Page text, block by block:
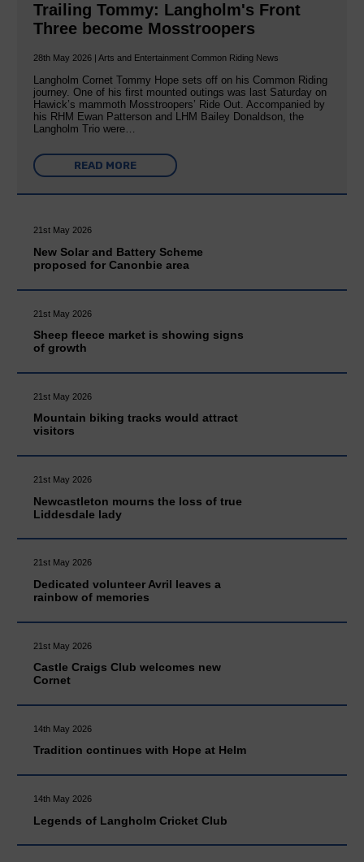
Trailing Tommy: Langholm's Front
Three become Mosstroopers
28th May 2026 | Arts and Entertainment Common Riding News
Langholm Cornet Tommy Hope sets off on his Common Riding
journey. One of his first mounted outings was last Saturday on
Hawick’s mammoth Mosstroopers’ Ride Out. Accompanied by
his RHM Ewan Patterson and LHM Bailey Donaldson, the
Langholm Trio were…
READ MORE
21st May 2026
New Solar and Battery Scheme
proposed for Canonbie area
21st May 2026
Sheep fleece market is showing signs
of growth
21st May 2026
Mountain biking tracks would attract
visitors
21st May 2026
Newcastleton mourns the loss of true
Liddesdale lady
21st May 2026
Dedicated volunteer Avril leaves a
rainbow of memories
21st May 2026
Castle Craigs Club welcomes new
Cornet
14th May 2026
Tradition continues with Hope at Helm
14th May 2026
Legends of Langholm Cricket Club